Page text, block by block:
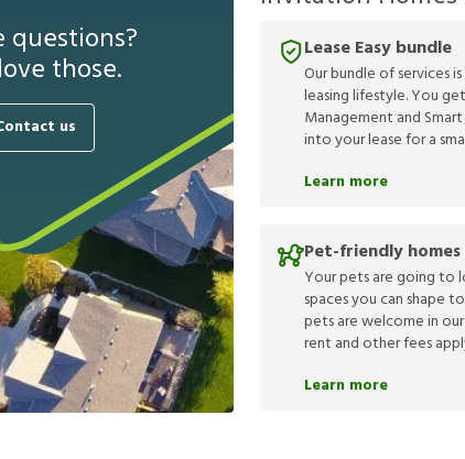
questions?
those.
us
Lease Easy bundle
Our bundle of services
leasing lifestyle. You
Management and
into your lease for a
Learn more
Pet-friendly homes
Your pets are going to
spaces you can shape
pets are welcome in
rent and other fees
Learn more